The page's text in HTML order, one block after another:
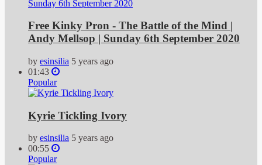
Free Kinky Pron - The Battle of the Mind |
Andy Mellsop | Sunday 6th September 2020
by esinsilia 5 years ago
01:43
Popular
Kyrie Tickling Ivory
by esinsilia 5 years ago
00:55
Popular